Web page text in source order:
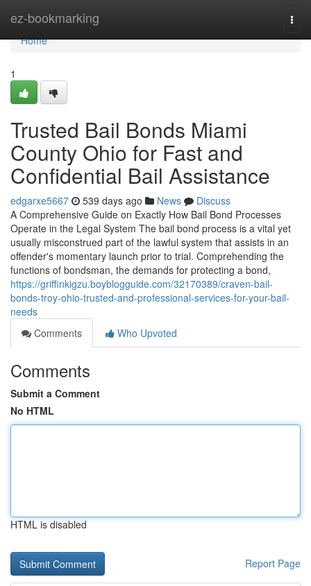
ez-bookmarking
Home
Home
1
Trusted Bail Bonds Miami
County Ohio for Fast and
Confidential Bail Assistance
edgarxe5667 539 days ago News
Discuss
A Comprehensive Guide on Exactly How Bail Bond Processes
Operate in the Legal System The bail bond process is a vital yet
usually misconstrued part of the lawful system that assists in an
offender's momentary launch prior to trial. Comprehending the
functions of bondsman, the demands for protecting a bond,
https://griffinkigzu.boyblogguide.com/32170389/craven-bail-
bonds-troy-ohio-trusted-and-professional-services-for-your-bail-
needs
Comments
Who Upvoted
Comments
Submit a Comment
No HTML
HTML is disabled
Report Page